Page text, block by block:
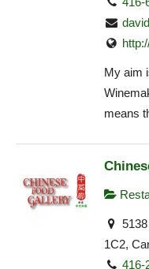
My aim
means
1C2,
416-